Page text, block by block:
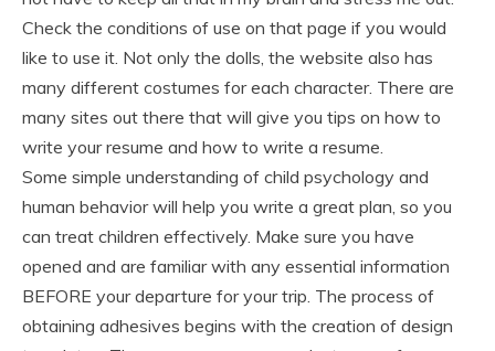
Check the conditions of use on that page if you would
like to use it. Not only the dolls, the website also has
many different costumes for each character. There are
many sites out there that will give you tips on how to
write your resume and how to write a resume.
Some simple understanding of child psychology and
human behavior will help you write a great plan, so you
can treat children effectively. Make sure you have
opened and are familiar with any essential information
BEFORE your departure for your trip. The process of
obtaining adhesives begins with the creation of design